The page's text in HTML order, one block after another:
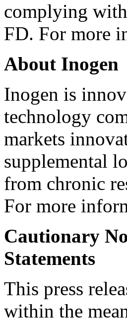
complying
FD. For more
About Inogen
Inogen is
technology
markets
supplemental
from chronic
For more
Cautionary
Statements
This press
within the